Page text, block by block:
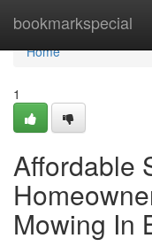
bookmarkspecial
Home
Home
1
Affordable
Mowing In